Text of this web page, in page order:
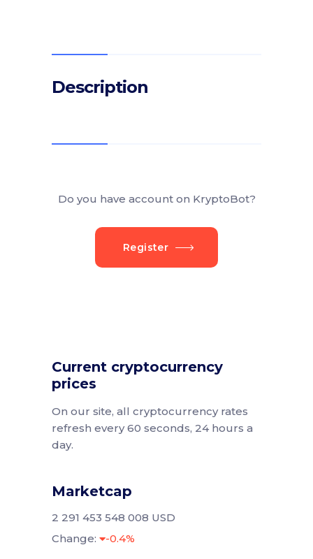
Description
Do you have account on KryptoBot?
Register
Current cryptocurrency
prices
On our site, all cryptocurrency rates
refresh every 60 seconds, 24 hours a
day.
Marketcap
2 291 453 548 008 USD
Change:
-0.4%